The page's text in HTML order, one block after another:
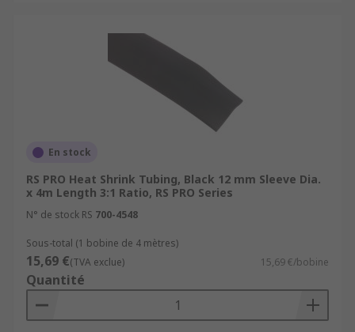
En stock
RS PRO Heat Shrink Tubing, Black 12 mm Sleeve Dia.
x 4m Length 3:1 Ratio, RS PRO Series
N° de stock RS 700-4548
Sous-total (1 bobine de 4 mètres)
15,69 €(TVA exclue) 15,69 €/bobine
Quantité